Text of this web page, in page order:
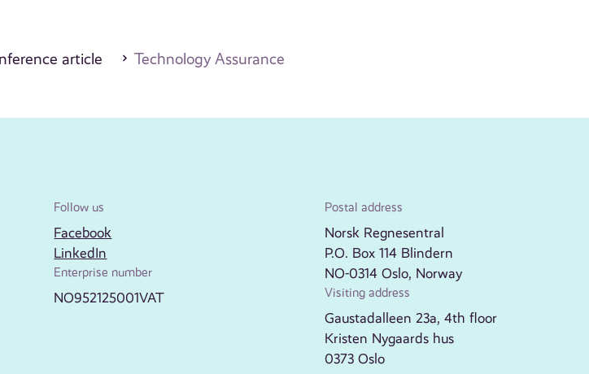
article Technology Assurance
Follow us
Facebook
LinkedIn
Enterprise number
NO952125001VAT
Postal address
Norsk Regnesentral
P.O. Box 114 Blindern
NO-0314 Oslo, Norway
Visiting address
Gaustadalleen 23a, 4th floor
Kristen Nygaards hus
0373 Oslo